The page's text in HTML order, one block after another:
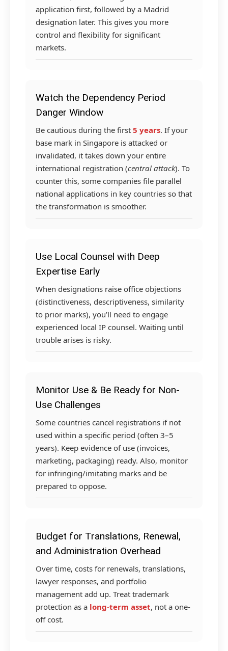
application first, followed by a Madrid
designation later. This gives you more
control and flexibility for significant
markets.
Watch the Dependency Period
Danger Window
Be cautious during the first 5 years. If your
base mark in Singapore is attacked or
invalidated, it takes down your entire
international registration (central attack). To
counter this, some companies file parallel
national applications in key countries so that
the transformation is smoother.
Use Local Counsel with Deep
Expertise Early
When designations raise office objections
(distinctiveness, descriptiveness, similarity
to prior marks), you’ll need to engage
experienced local IP counsel. Waiting until
trouble arises is risky.
Monitor Use & Be Ready for Non-
Use Challenges
Some countries cancel registrations if not
used within a specific period (often 3–5
years). Keep evidence of use (invoices,
marketing, packaging) ready. Also, monitor
for infringing/imitating marks and be
prepared to oppose.
Budget for Translations, Renewal,
and Administration Overhead
Over time, costs for renewals, translations,
lawyer responses, and portfolio
management add up. Treat trademark
protection as a long-term asset, not a one-
off cost.